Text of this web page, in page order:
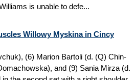
is unable to defe...
Willowy Myskina in Cincy
(6) Marion Bartoli (d. (Q) Chin-
and (9) Sania Mirza (d.